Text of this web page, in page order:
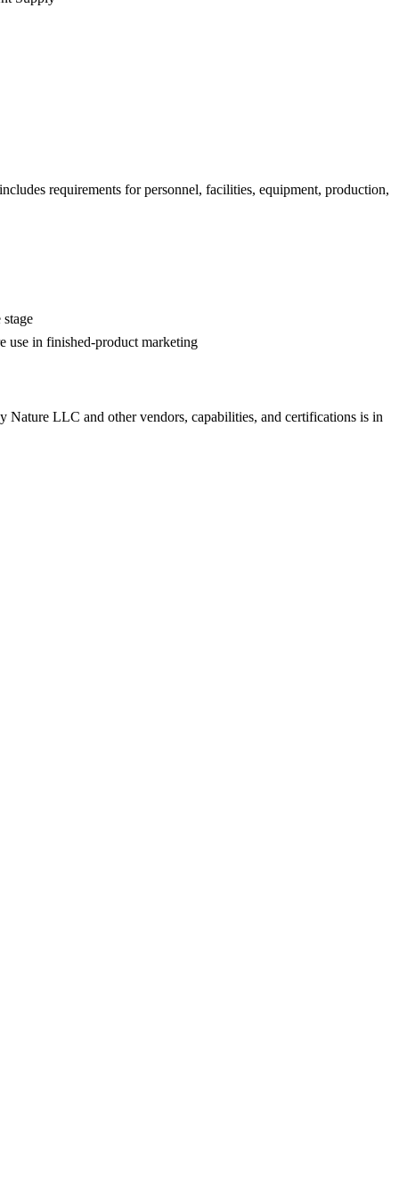
requirements for personnel, facilities, equipment, production,
use in finished-product marketing
Nature LLC and other vendors, capabilities, and certifications is in